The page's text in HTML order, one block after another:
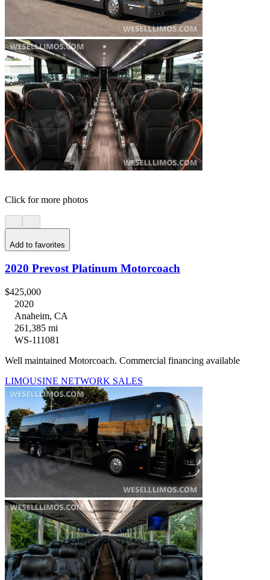
Click for more photos
Add to favorites
2020 Prevost Platinum Motorcoach
$425,000
2020
Anaheim, CA
261,385 mi
WS-111081
Well maintained Motorcoach. Commercial financing available
LIMOUSINE NETWORK SALES